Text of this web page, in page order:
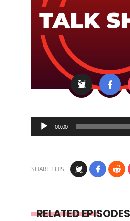
Audio
Player
00:00
SHARE THIS!
RELATED EPISODES